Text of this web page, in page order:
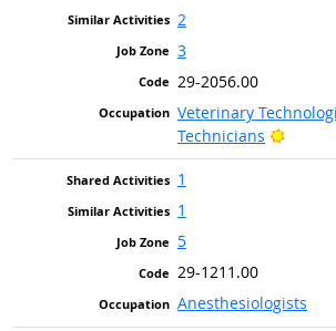
2
3
29-2056.00
Veterinary
Technicians
Bright
1
1
5
29-1211.00
Anesthesiologists